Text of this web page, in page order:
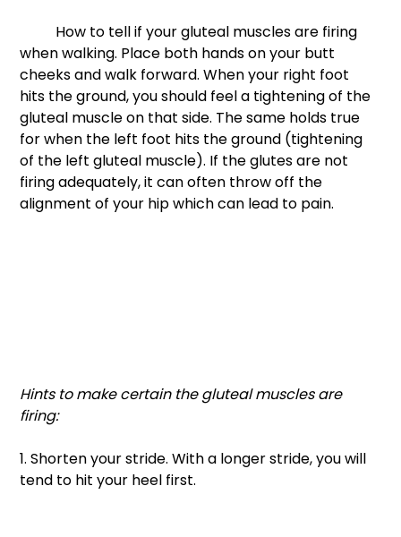
when walking. Place both hands on your butt
cheeks and walk forward. When your right foot
hits the ground, you should feel a tightening of the
gluteal muscle on that side. The same holds true
for when the left foot hits the ground (tightening
of the left gluteal muscle). If the glutes are not
firing adequately, it can often throw off the
alignment of your hip which can lead to pain.
Hints to make certain the gluteal muscles are
firing:
1. Shorten your stride. With a longer stride, you will
tend to hit your heel first.